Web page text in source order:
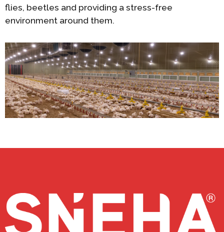
flies, beetles and providing a stress-free
environment around them.